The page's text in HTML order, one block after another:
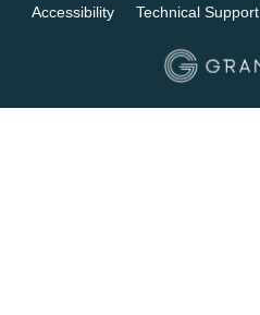
Accessibility Technical Support